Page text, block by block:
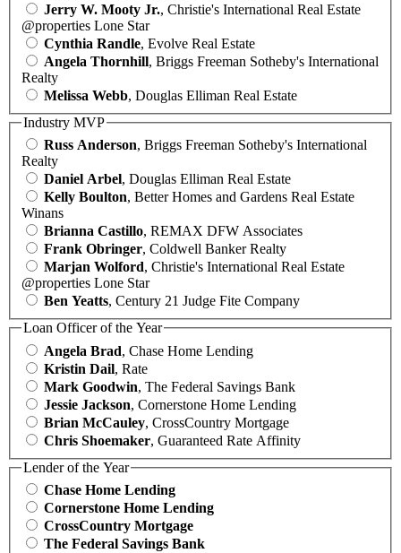
Jerry W. Mooty Jr., Christie's International Real Estate
@properties Lone Star
Cynthia Randle, Evolve Real Estate
Angela Thornhill, Briggs Freeman Sotheby's International
Realty
Melissa Webb, Douglas Elliman Real Estate
Industry MVP
Russ Anderson, Briggs Freeman Sotheby's International
Realty
Daniel Arbel, Douglas Elliman Real Estate
Kelly Boulton, Better Homes and Gardens Real Estate
Winans
Brianna Castillo, REMAX DFW Associates
Frank Obringer, Coldwell Banker Realty
Marjan Wolford, Christie's International Real Estate
@properties Lone Star
Ben Yeatts, Century 21 Judge Fite Company
Loan Officer of the Year
Angela Brad, Chase Home Lending
Kristin Dail, Rate
Mark Goodwin, The Federal Savings Bank
Jessie Jackson, Cornerstone Home Lending
Brian McCauley, CrossCountry Mortgage
Chris Shoemaker, Guaranteed Rate Affinity
Lender of the Year
Chase Home Lending
Cornerstone Home Lending
CrossCountry Mortgage
The Federal Savings Bank